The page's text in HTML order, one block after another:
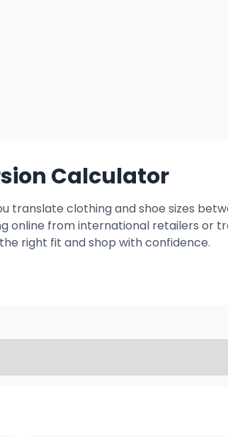
Calculator
translate clothing and shoe sizes
online from international retailers or
right fit and shop with confidence.